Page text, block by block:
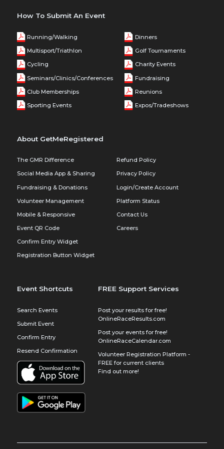
How To Submit An Event
Running/Walking
Multisport/Triathlon
Cycling
Seminars/Clinics/Conferences
Club Memberships
Sporting Events
Dinners
Golf Tournaments
Charity Events
Fundraising
Reunions
Expos/Tradeshows
About GetMeRegistered
The GMR Difference
Social Media App & Sharing
Fundraising & Donations
Volunteer Management
Mobile & Responsive
Event QR Code
Confirm Entry Widget
Registration Button Widget
Refund Policy
Privacy Policy
Login/Create Account
Platform Status
Contact Us
Careers
Event Shortcuts
Search Events
Submit Event
Confirm Entry
Resend Confirmation
FREE Support Services
Post your results for free!
OnlineRaceResults.com
Post your events for free!
OnlineRaceCalendar.com
Volunteer Registration Platform -
FREE for current clients
Find out more!